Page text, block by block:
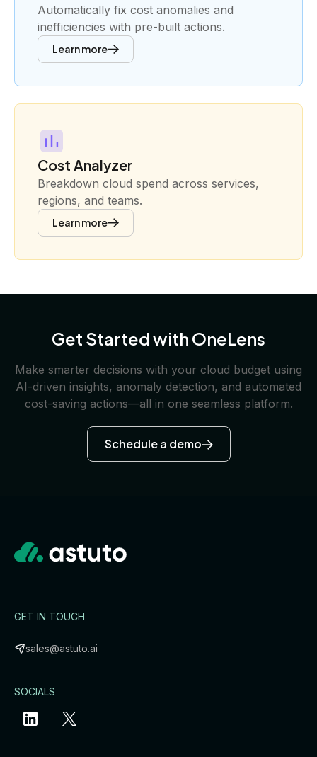
Automatically fix cost anomalies and
inefficiencies with pre-built actions.
Learn more
Cost Analyzer
Breakdown cloud spend across services,
regions, and teams.
Learn more
Get Started with OneLens
Make smarter decisions with your cloud budget using
AI-driven insights, anomaly detection, and automated
cost-saving actions—all in one seamless platform.
Schedule a demo
GET IN TOUCH
sales@astuto.ai
SOCIALS